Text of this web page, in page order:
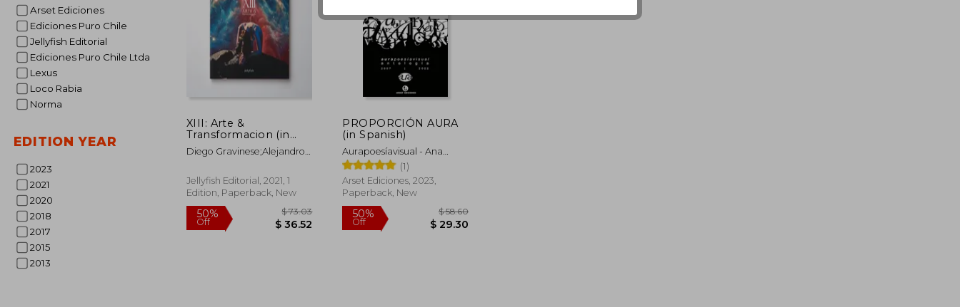
Arset Ediciones
Ediciones Puro Chile
Jellyfish Editorial
Ediciones Puro Chile Ltda
Lexus
Loco Rabia
Norma
EDITION YEAR
2023
2021
2020
2018
2017
2015
2013
XIII: Arte &
Transformacion (in
Spanish)
Diego Gravinese;Alejandro
Otegui;Mauro Koliva;Nina
Kunan;CatalinaLeón;Diego
CIrulli;Alexis
Minkiewicz;Mariela Ajras;El
Marian;Lihuel
Jellyfish Editorial, 2021, 1
Edition, Paperback, New
PROPORCIÓN AURA
(in Spanish)
Aurapoesíavisual - Ana
Suárez Y OmarOmar
Compiladores
(1)
Arset Ediciones, 2023,
Paperback, New